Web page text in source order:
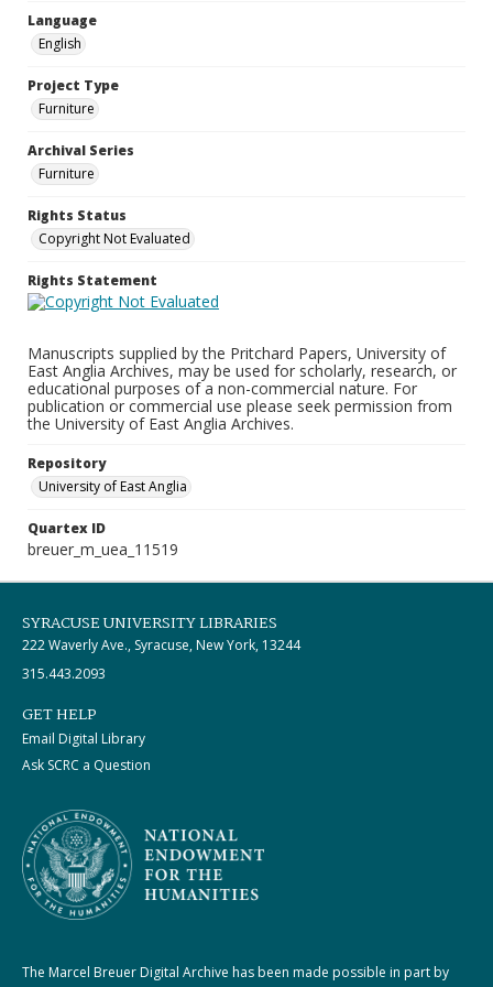
Language
English
Project Type
Furniture
Archival Series
Furniture
Rights Status
Copyright Not Evaluated
Rights Statement
Manuscripts supplied by the Pritchard Papers, University of
East Anglia Archives, may be used for scholarly, research, or
educational purposes of a non-commercial nature. For
publication or commercial use please seek permission from
the University of East Anglia Archives.
Repository
University of East Anglia
Quartex ID
breuer_m_uea_11519
SYRACUSE UNIVERSITY LIBRARIES
222 Waverly Ave., Syracuse, New York, 13244
315.443.2093
GET HELP
Email Digital Library
Ask SCRC a Question
The Marcel Breuer Digital Archive has been made possible in part by